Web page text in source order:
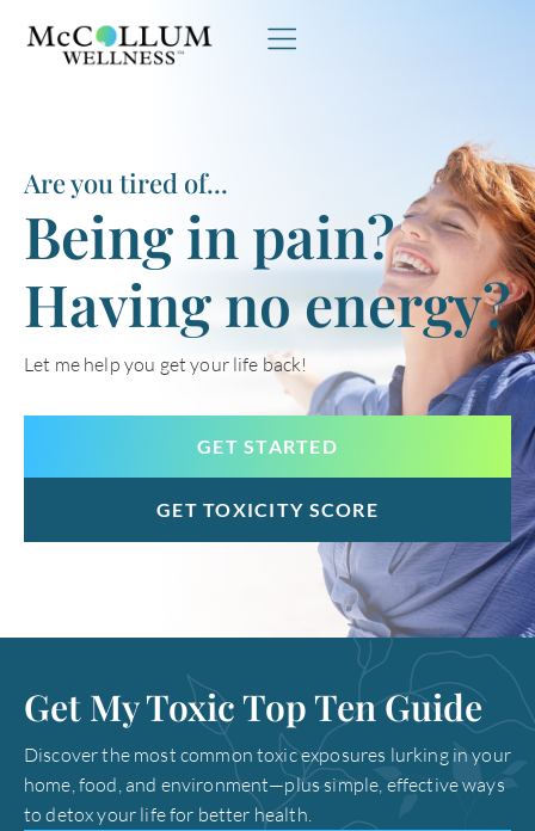
Skip to content
Are you tired of...
Being in pain?
Having no energy?
Let me help you get your life back!
GET STARTED
GET TOXICITY SCORE
Get My Toxic Top Ten Guide
Discover the most common toxic exposures lurking in your
home, food, and environment—plus simple, effective ways
to detox your life for better health.